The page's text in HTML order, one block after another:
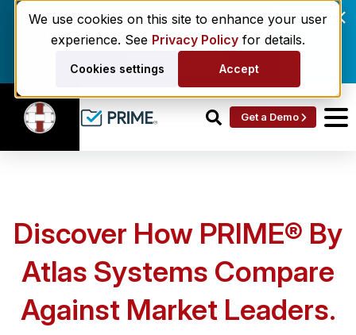
We use cookies on this site to enhance your user
experience. See Privacy Policy for details.
Cookies settings Accept
Enrollment delays and roster drift are costing
behavioral health networks. Here's the fix.
Get the eBook
Get a Demo
Discover How PRIME® By
Atlas Systems Compare
Against Market Leaders.